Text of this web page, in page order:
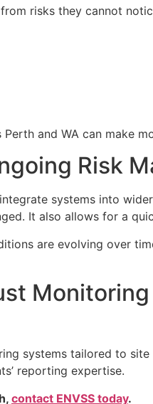
risks they cannot
and WA can make
Risk
systems into
It also allows for a
are evolving over
systems tailored to
reporting expertise.
contact ENVSS today.